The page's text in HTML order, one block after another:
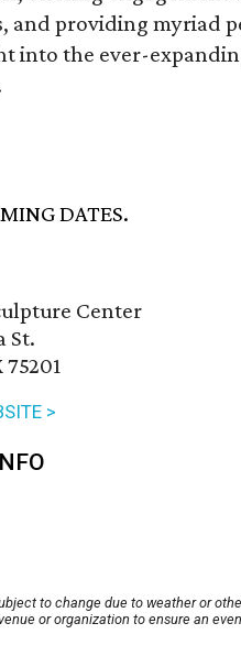
and providing myriad
into the ever-
DATES.
Center
St.
>
to change due to weather or
or organization to ensure an